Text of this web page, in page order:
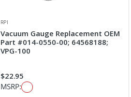
RPI
Vacuum Gauge Replacement OEM
Part #014-0550-00; 64568188;
VPG-100
$22.95
MSRP: